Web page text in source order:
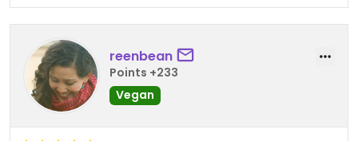
reenbean
Points +233
Vegan